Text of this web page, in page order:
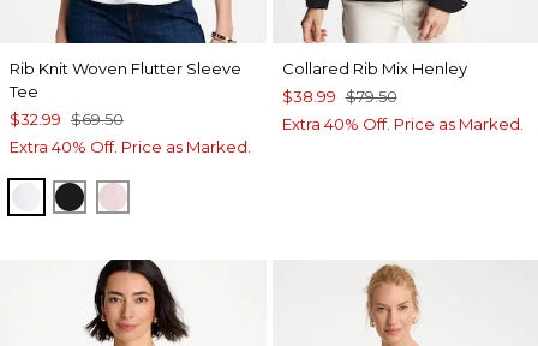
Rib Knit Woven Flutter Sleeve
Tee
$32.99 $69.50
Extra 40% Off. Price as Marked.
ALABASTER
BLACKSWEET BLOSSOM
Collared Rib Mix Henley
$38.99 $79.50
Extra 40% Off. Price as Marked.